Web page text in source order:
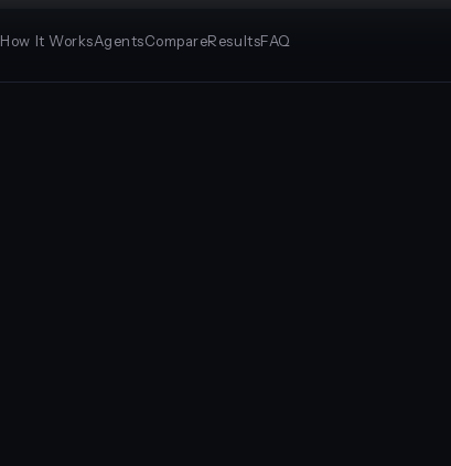
How It WorksAgentsCompareResultsFAQ